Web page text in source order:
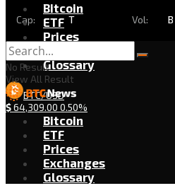
Cap: T Vol: B
Bitcoin
ETF
Prices
Exchanges
Glossary
BTC/USD
$64,309.00 0.50%
No Result
View All Result
Bitcoin
ETF
Prices
Exchanges
Glossary